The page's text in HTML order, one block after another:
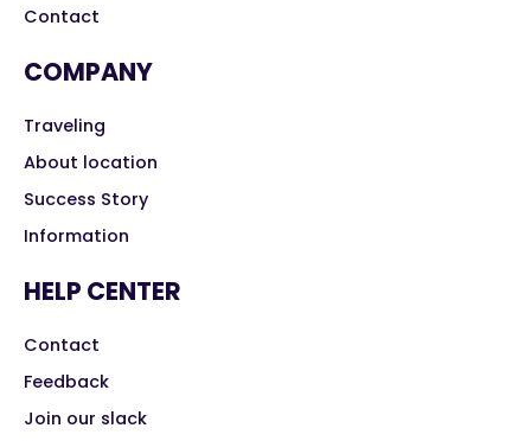
Contact
COMPANY
Traveling
About location
Success Story
Information
HELP CENTER
Contact
Feedback
Join our slack